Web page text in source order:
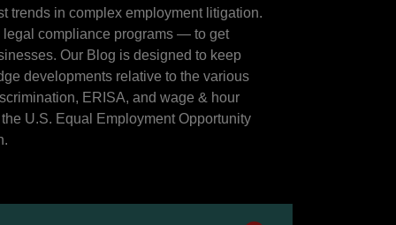
trends in complex employment litigation.
compliance programs — to get
Our Blog is designed to keep
developments relative to the various
ERISA, and wage & hour
U.S. Equal Employment Opportunity